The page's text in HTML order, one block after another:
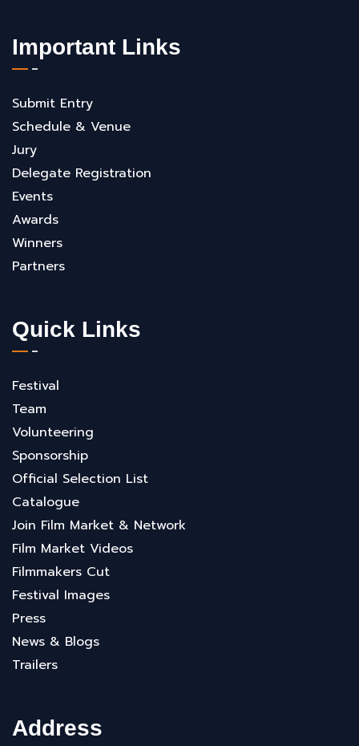
Important Links
Submit Entry
Schedule & Venue
Jury
Delegate Registration
Events
Awards
Winners
Partners
Quick Links
Festival
Team
Volunteering
Sponsorship
Official Selection List
Catalogue
Join Film Market & Network
Film Market Videos
Filmmakers Cut
Festival Images
Press
News & Blogs
Trailers
Address